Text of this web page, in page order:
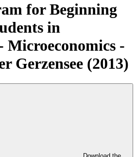
for Beginning
in
Microeconomics -
Gerzensee (2013)